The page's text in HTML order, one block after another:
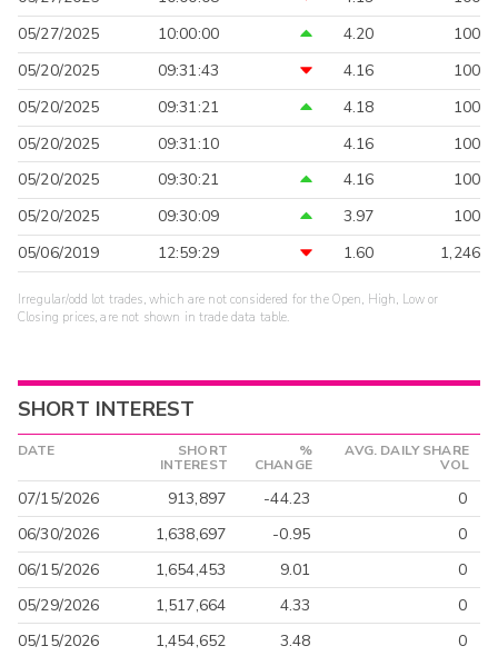
05/27/2025
10:00:00 4.20
100
05/20/2025
09:31:43 4.16
100
05/20/2025
09:31:21 4.18
100
05/20/2025
09:31:10 4.16
100
05/20/2025
09:30:21 4.16
100
05/20/2025
09:30:09 3.97
100
05/06/2019
12:59:29 1.60 1,246
Irregular/odd lot trades, which are not considered for the Open, High, Low or
Closing prices, are not shown in trade data table.
SHORT INTEREST
DATE
SHORT
INTEREST
%
CHANGE
AVG. DAILY SHARE
VOL
07/15/2026 913,897 -44.23
0
06/30/2026
1,638,697 -0.95
0
06/15/2026
1,654,453 9.01
0
05/29/2026
1,517,664 4.33
0
05/15/2026
1,454,652 3.48
0